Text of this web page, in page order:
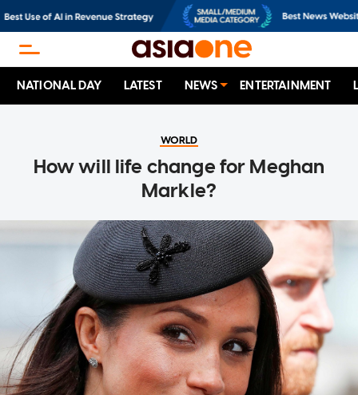
NATIONAL DAY LATEST NEWS ENTERTAINMENT
WORLD
How will life change for Meghan
Markle?